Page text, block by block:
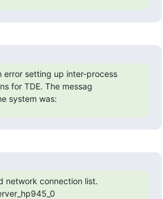
error setting up inter-process
for TDE. The messag
system was:
network connection list.